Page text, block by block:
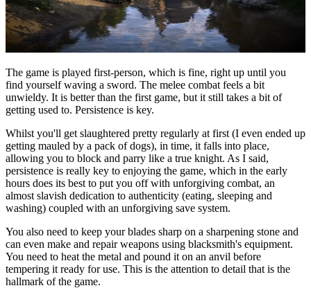
The game is played first-person, which is fine, right up until you
find yourself waving a sword. The melee combat feels a bit
unwieldy. It is better than the first game, but it still takes a bit of
getting used to. Persistence is key.
Whilst you'll get slaughtered pretty regularly at first (I even ended up
getting mauled by a pack of dogs), in time, it falls into place,
allowing you to block and parry like a true knight. As I said,
persistence is really key to enjoying the game, which in the early
hours does its best to put you off with unforgiving combat, an
almost slavish dedication to authenticity (eating, sleeping and
washing) coupled with an unforgiving save system.
You also need to keep your blades sharp on a sharpening stone and
can even make and repair weapons using blacksmith's equipment.
You need to heat the metal and pound it on an anvil before
tempering it ready for use. This is the attention to detail that is the
hallmark of the game.